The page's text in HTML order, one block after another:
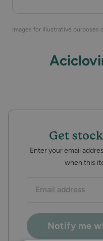
Images for Illustrative purposes
Get
Enter your email
when this
address:
Notify me